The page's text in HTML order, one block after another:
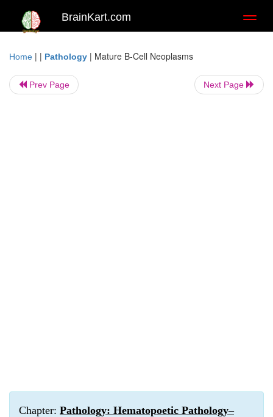
BrainKart.com
Home | | Pathology | Mature B-Cell Neoplasms
Prev Page Next Page
Chapter: Pathology: Hematopoetic Pathology–